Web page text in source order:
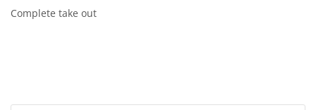
Complete take out